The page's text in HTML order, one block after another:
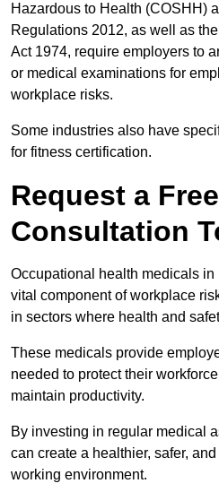
Hazardous to Health (COSHH)
Regulations 2012, as well as
Act 1974, require employers to
or medical examinations for
workplace risks.
Some industries also have
for fitness certification.
Request a Free
Consultation
Occupational health medicals
vital component of workplace
in sectors where health and
These medicals provide
needed to protect their
maintain productivity.
By investing in regular medical
can create a healthier, safer,
working environment.